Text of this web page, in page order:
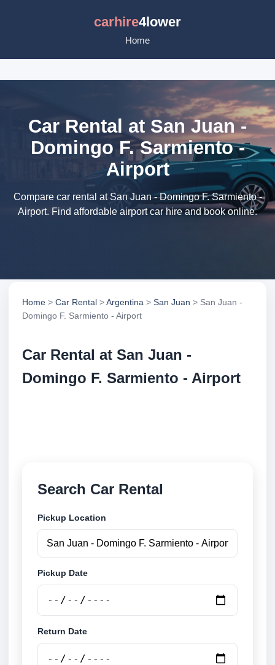
carhire4lower
Home
Car Rental at San Juan -
Domingo F. Sarmiento -
Airport
Compare car rental at San Juan - Domingo F. Sarmiento -
Airport. Find affordable airport car hire and book online.
Home > Car Rental >Argentina > San Juan > San Juan -
Domingo F. Sarmiento - Airport
Car Rental at San Juan -
Domingo F. Sarmiento - Airport
Search Car Rental
Pickup Location
Pickup Date
Return Date